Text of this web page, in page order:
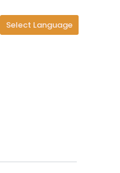
Select Language